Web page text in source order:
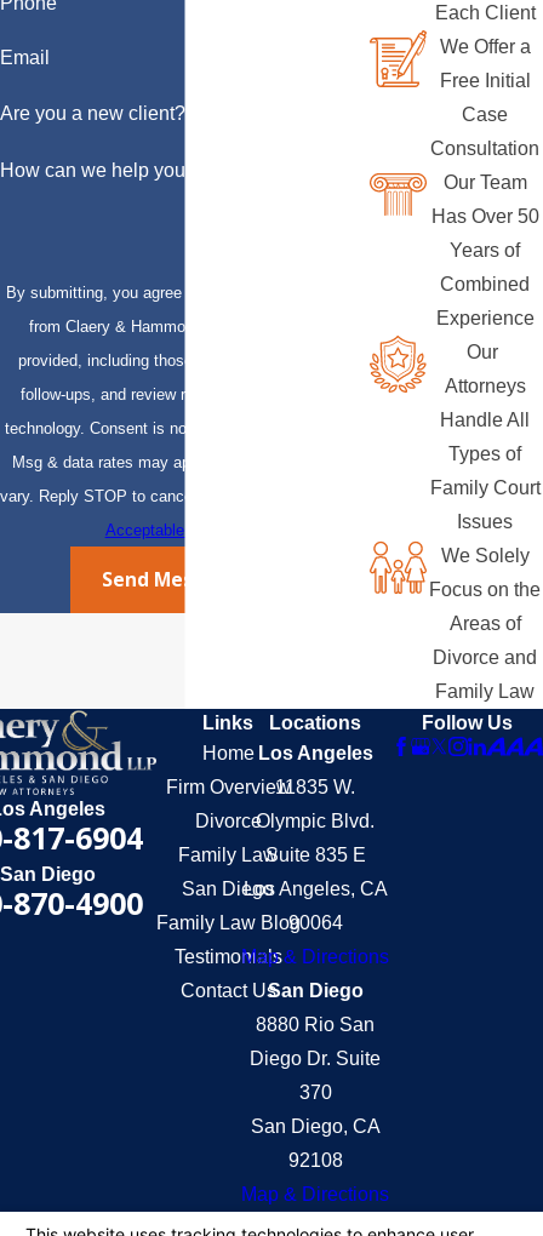
Email
Are you a new client?
How can we help you?
By submitting, you agree to receive text messages
from Claery & Hammond, LLP at the number
provided, including those related to your inquiry,
follow-ups, and review requests, via automated
technology. Consent is not a condition of purchase.
Msg & data rates may apply. Msg frequency may
vary. Reply STOP to cancel or HELP for assistance.
Acceptable Use Policy
Send Message
Each Client
We Offer a
Free Initial
Case
Consultation
Our Team
Has Over 50
Years of
Combined
Experience
Our
Attorneys
Handle All
Types of
Family Court
Issues
We Solely
Focus on the
Areas of
Divorce and
Family Law
Angeles
817-6904
San Diego
870-4900
Links
Home
Firm Overview
Divorce
Family Law
San Diego
Family Law Blog
Testimonials
Contact Us
Locations
Los Angeles
11835 W.
Olympic Blvd.
Suite 835 E
Los Angeles, CA
90064
Map & Directions
San Diego
8880 Rio San
Diego Dr. Suite
370
San Diego, CA
92108
Map & Directions
Follow Us